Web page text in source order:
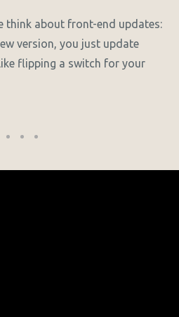
think about front-end updates:
version, you just update
flipping a switch for your